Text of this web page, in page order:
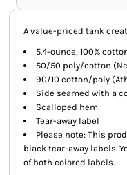
A value-priced tank
5.4-ounce, 100%
50/50 poly/cotton
90/10 cotton/poly
Side seamed with a
Scalloped hem
Tear-away label
Please note: This
black tear-away labels.
of both colored labels.